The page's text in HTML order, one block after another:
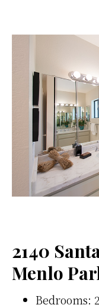
2140
Menlo
Bedrooms: 2